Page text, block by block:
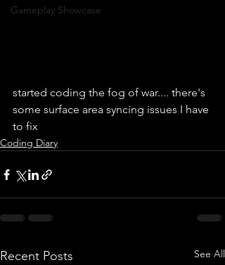
Gameplay Showcase
started coding the fog of war.... there's
some surface area syncing issues I have
to fix
Coding Diary
Recent Posts See All